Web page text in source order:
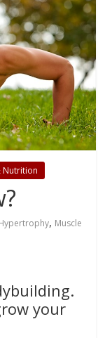
Nutrition
, Muscle
your